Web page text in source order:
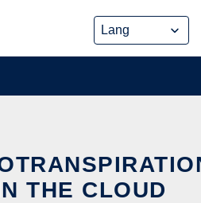
THE CLOUD